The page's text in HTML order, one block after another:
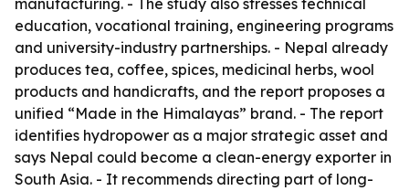
manufacturing. - The study also stresses technical
education, vocational training, engineering programs
and university-industry partnerships. - Nepal already
produces tea, coffee, spices, medicinal herbs, wool
products and handicrafts, and the report proposes a
unified “Made in the Himalayas” brand. - The report
identifies hydropower as a major strategic asset and
says Nepal could become a clean-energy exporter in
South Asia. - It recommends directing part of long-